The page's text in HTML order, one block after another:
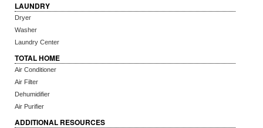
LAUNDRY
Dryer
Washer
Laundry Center
TOTAL HOME
Air Conditioner
Air Filter
Dehumidifier
Air Purifier
ADDITIONAL RESOURCES